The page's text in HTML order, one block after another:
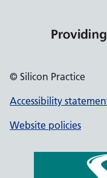
© Silicon Practice
Accessibility
Website policies